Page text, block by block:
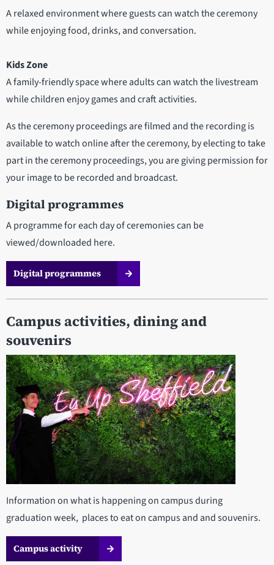
A relaxed environment where guests can watch the ceremony
while enjoying food, drinks, and conversation.
Kids Zone
A family-friendly space where adults can watch the livestream
while children enjoy games and craft activities.
As the ceremony proceedings are filmed and the recording is
available to watch online after the ceremony, by electing to take
part in the ceremony proceedings, you are giving permission for
your image to be recorded and broadcast.
Digital programmes
A programme for each day of ceremonies can be
viewed/downloaded here.
Digital programmes
Campus activities, dining and
souvenirs
Information on what is happening on campus during
graduation week, places to eat on campus and and souvenirs.
Campus activity